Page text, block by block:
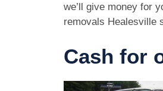
we’ll give money for
removals Healesville
Cash for